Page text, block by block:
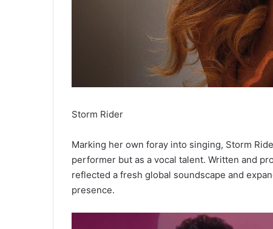
Storm Rider
Marking her own foray into singing, Storm
performer but as a vocal talent. Written and
reflected a fresh global soundscape and
presence.